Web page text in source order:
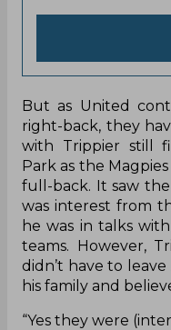
But as United
right-back, they
with Trippier still
Park as the
full-back. It saw
was interest from
he was in talks
teams. However,
didn’t have to
his family and
“Yes they were